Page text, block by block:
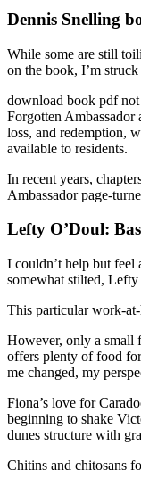
Dennis Snelling
While some are still
on the book, I’m
download book pdf not
Forgotten
loss, and redemption,
available to residents.
In recent years,
Ambassador page-
Lefty O’Doul:
I couldn’t help but feel
somewhat stilted,
This particular work-
However, only a small
offers plenty of food
me changed, my
Fiona’s love for
beginning to shake
dunes structure with
Chitins and chitosans